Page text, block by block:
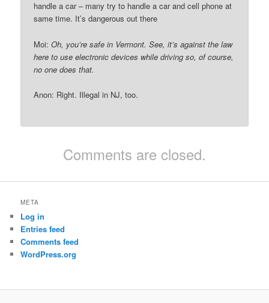
handle a car – many try to handle a car and cell phone at
same time. It’s dangerous out there
Moi:Oh, you’re safe in Vermont. See, it’s against the law
here to use electronic devices while driving so, of course,
no one does that.
Anon: Right. Illegal in NJ, too.
Comments are closed.
META
Log in
Entries feed
Comments feed
WordPress.org